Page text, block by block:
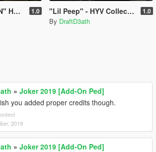
1.0 "Lil Peep" - HYV Collection 1.0
By DraftD3ath
» Joker 2019 [Add-On Ped]
you added proper credits though.
2019
» Joker 2019 [Add-On Ped]